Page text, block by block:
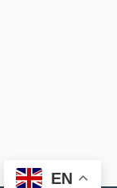
EN